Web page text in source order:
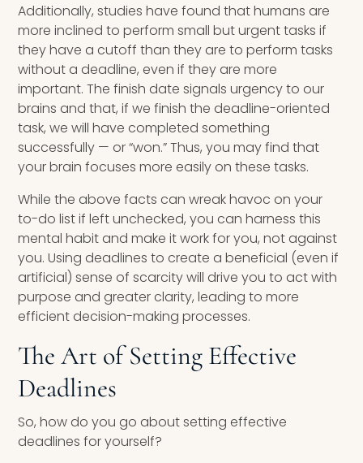
Additionally, studies have found that humans are
more inclined to perform small but urgent tasks if
they have a cutoff than they are to perform tasks
without a deadline, even if they are more
important. The finish date signals urgency to our
brains and that, if we finish the deadline-oriented
task, we will have completed something
successfully — or “won.” Thus, you may find that
your brain focuses more easily on these tasks.
While the above facts can wreak havoc on your
to-do list if left unchecked, you can harness this
mental habit and make it work for you, not against
you. Using deadlines to create a beneficial (even if
artificial) sense of scarcity will drive you to act with
purpose and greater clarity, leading to more
efficient decision-making processes.
The Art of Setting Effective
Deadlines
So, how do you go about setting effective
deadlines for yourself?